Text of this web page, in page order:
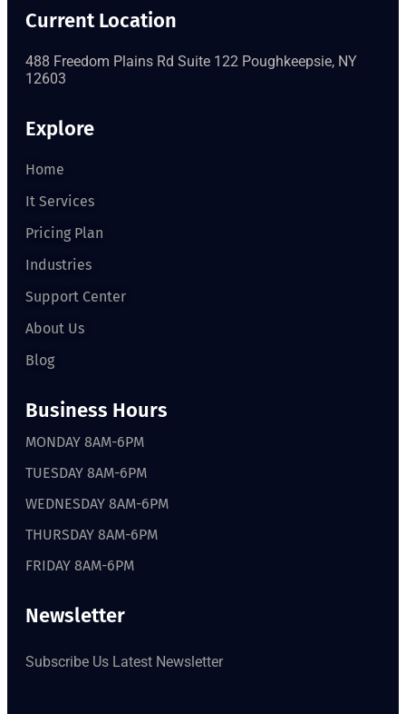
Current Location
488 Freedom Plains Rd Suite 122 Poughkeepsie, NY
12603
Explore
Home
It Services
Pricing Plan
Industries
Support Center
About Us
Blog
Business Hours
MONDAY 8AM-6PM
TUESDAY 8AM-6PM
WEDNESDAY 8AM-6PM
THURSDAY 8AM-6PM
FRIDAY 8AM-6PM
Newsletter
Subscribe Us Latest Newsletter